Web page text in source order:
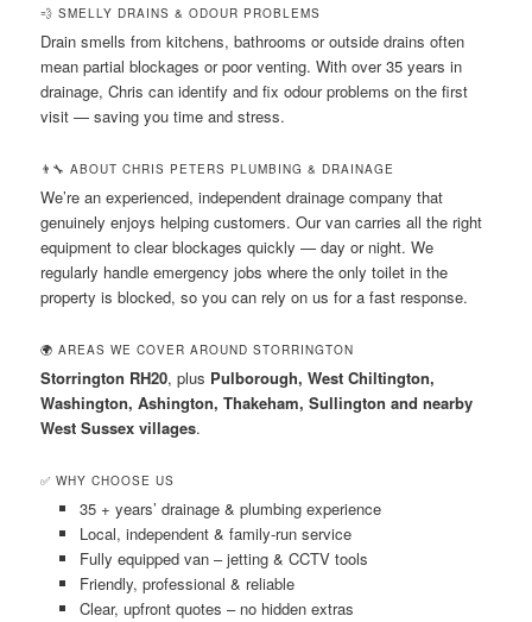
💨 SMELLY DRAINS & ODOUR PROBLEMS
Drain smells from kitchens, bathrooms or outside drains often
mean partial blockages or poor venting. With over 35 years in
drainage, Chris can identify and fix odour problems on the first
visit — saving you time and stress.
👨‍🔧 ABOUT CHRIS PETERS PLUMBING & DRAINAGE
We’re an experienced, independent drainage company that
genuinely enjoys helping customers. Our van carries all the right
equipment to clear blockages quickly — day or night. We
regularly handle emergency jobs where the only toilet in the
property is blocked, so you can rely on us for a fast response.
🌍 AREAS WE COVER AROUND STORRINGTON
Storrington RH20, plus Pulborough, West Chiltington,
Washington, Ashington, Thakeham, Sullington and nearby
West Sussex villages.
✅ WHY CHOOSE US
35 + years’ drainage & plumbing experience
Local, independent & family-run service
Fully equipped van – jetting & CCTV tools
Friendly, professional & reliable
Clear, upfront quotes – no hidden extras